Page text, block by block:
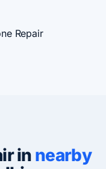
Repair
in nearby